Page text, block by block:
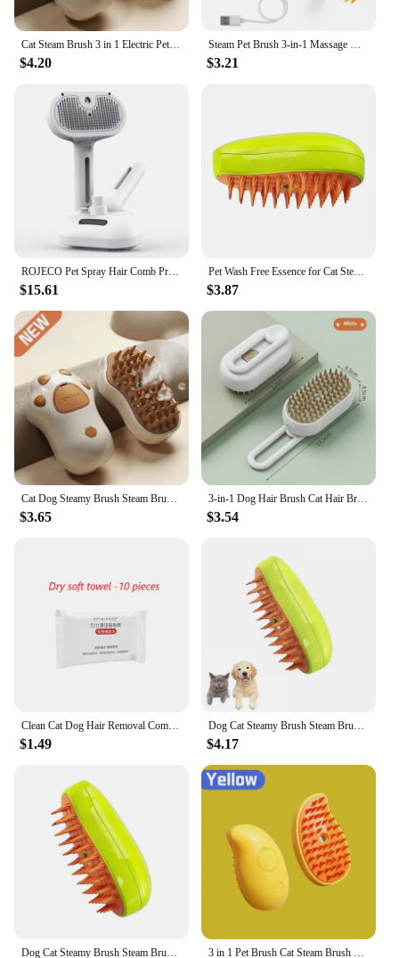
Cat Steam Brush 3 in 1 Electric Pet Brush Cat Hair Brushes Massage Dog Brush Spray Comb Pet Grooming Hair Removal Combs
$4.20
Steam Pet Brush 3-in-1 Massage Dog Steamy Brush Spray Beauty Tangled and Loose Hair Removal Cats Grooming Comb Dogs
$3.21
ROJECO Pet Spray Hair Comb Professional Electric Hair Straightener Comb Brush For Cat Pet Massage Comb Steam Brush For Hair Care
$15.61
Pet Wash Free Essence for Cat Steamy Brush Hair Grooming Removing Dirts Mite Deodorizing Reduce Itching Moisturizing Dog Shampoo
$3.87
Cat Dog Steamy Brush Steam Brush Electric Sprayer for Massage Pet Grooming Tool Shedding 3 in 1 Electric Sprays Massage Combs
$3.65
3-in-1 Dog Hair Brush Cat Hair Brush Electric Pet Cleaning Brush Steam Spray Brush Massage Hair Removal Comb Anti Flying Brush
$3.54
Clean Cat Dog Hair Removal Comb with Wipes Upgraded Pet Brush Katten Accessories Gatos Productos para mascotas Grooming Supplies
$1.49
Dog Cat Steamy Brush Steam Brush Electric Sprayer for Massage Pet Grooming Tool Shedding 3 in 1 Electric Sprays Massage Combs
$4.17
Dog Cat Steamy Brush Steam Brush Electric Sprayer for Massage Pet Grooming tool Shedding 3 in 1 Electric Sprays Massage Combs 3 in 1 Pet Brush Cat Steam Brush Comb Dog Brush Electric Spray Cat Hair Brushes Massage Pet Grooming Hair Removal Combs 1~2pcs